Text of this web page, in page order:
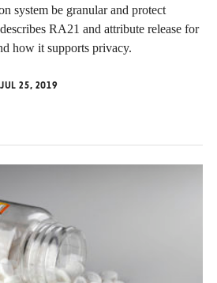
system be granular and protect
RA21 and attribute release for
how it supports privacy.
JUL 25, 2019